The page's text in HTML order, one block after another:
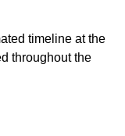
timeline at the
throughout the